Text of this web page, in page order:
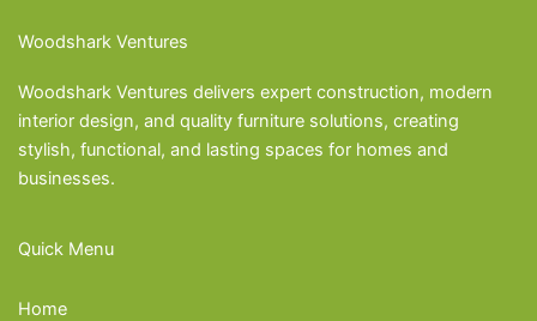
Woodshark Ventures
Woodshark Ventures delivers expert construction, modern
interior design, and quality furniture solutions, creating
stylish, functional, and lasting spaces for homes and
businesses.
Quick Menu
Home